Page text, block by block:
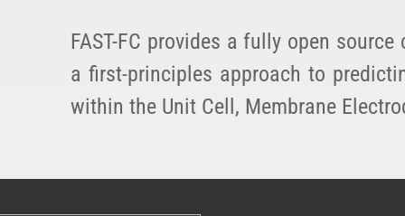
FAST-FC provides a fully open
a first-principles approach to
within the Unit Cell, Membrane